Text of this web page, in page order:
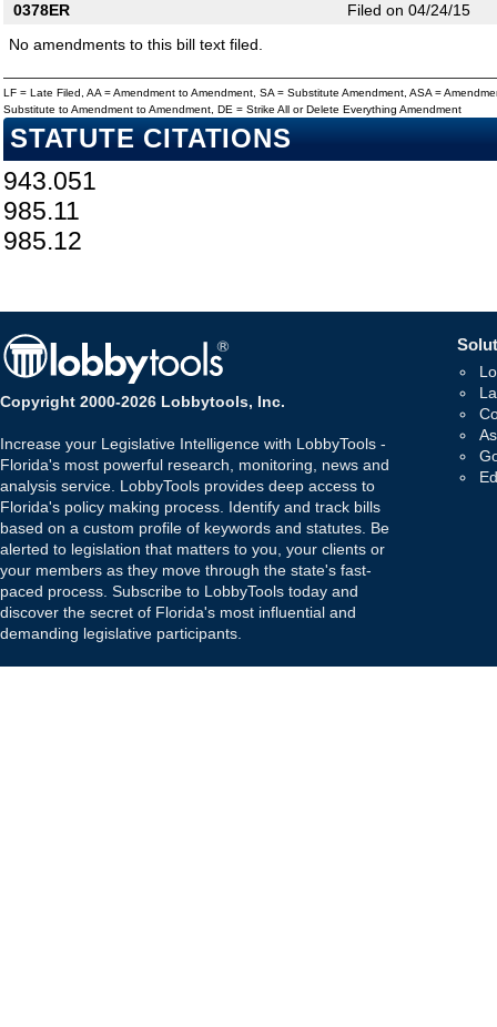
0378ER
Filed on 04/24/15
No amendments to this bill text filed.
LF = Late Filed, AA = Amendment to Amendment, SA = Substitute Amendment, ASA =
Substitute to Amendment to Amendment, DE = Strike All or Delete Everything Amendment
STATUTE CITATIONS
943.051
985.11
985.12
Copyright 2000-2026 Lobbytools, Inc.
Increase your Legislative Intelligence with LobbyTools -
Florida's most powerful research, monitoring, news and
analysis service. LobbyTools provides deep access to
Florida's policy making process. Identify and track bills
based on a custom profile of keywords and statutes. Be
alerted to legislation that matters to you, your clients or
your members as they move through the state's fast-
paced process. Subscribe to LobbyTools today and
discover the secret of Florida's most influential and
demanding legislative participants.